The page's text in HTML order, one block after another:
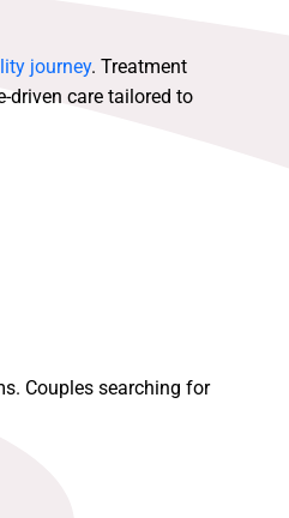
journey. Treatment
driven care tailored to
Couples searching for